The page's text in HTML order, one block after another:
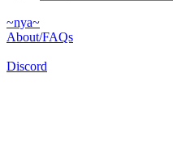
~nya~
About/FAQs
Discord